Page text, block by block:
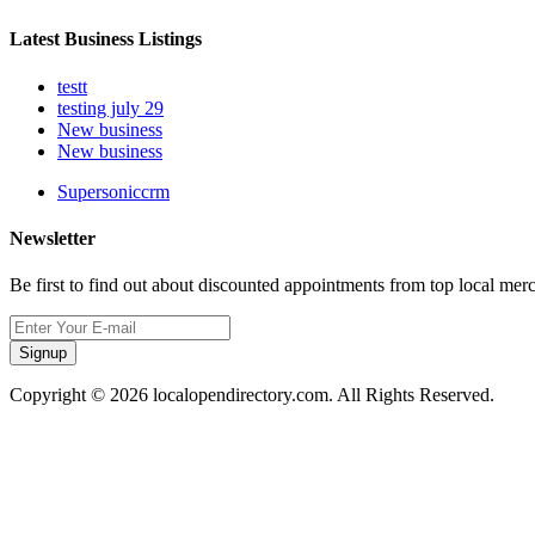
Latest Business Listings
testt
testing july 29
New business
New business
Supersoniccrm
Newsletter
Be first to find out about discounted appointments from top local
Signup
Copyright © 2026 localopendirectory.com. All Rights Reserved.